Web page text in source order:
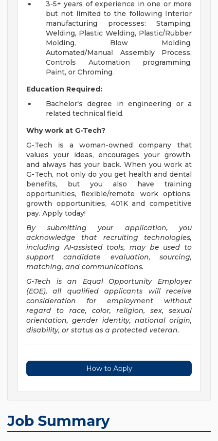
3-5+ years of experience in one or more
but not limited to the following Interior
manufacturing processes: Stamping,
Welding, Plastic Welding, Plastic/Rubber
Molding, Blow Molding,
Automated/Manual Assembly Process,
Controls Automation programming,
Paint, or Chroming.
Education Required:
Bachelor's degree in engineering or a
related technical field.
Why work at G-Tech?
G-Tech is a woman-owned company that
values your ideas, encourages your growth,
and always has your back. When you work at
G-Tech, not only do you get health and dental
benefits, but you also have training
opportunities, flexible/remote work options,
growth opportunities, 401K and competitive
pay. Apply today!
By submitting your application, you
acknowledge that recruiting technologies,
including AI-assisted tools, may be used to
support candidate evaluation, sourcing,
matching, and communications.
G-Tech is an Equal Opportunity Employer
(EOE), all qualified applicants will receive
consideration for employment without
regard to race, color, religion, sex, sexual
orientation, gender identity, national origin,
disability, or status as a protected veteran.
How to Apply
Job Summary